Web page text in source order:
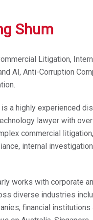
Shum
Litigation,
AI, Anti-Corruption
is a highly experienced
lawyer with
commercial
internal
works with corporate
diverse industries
financial institutions